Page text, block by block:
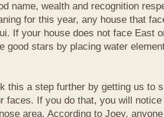
name, wealth and recognition
for this year, any house that
If your house does not face East
good stars by placing water
this a step further by getting us to
faces. If you do that, you will
area. According to Joey,